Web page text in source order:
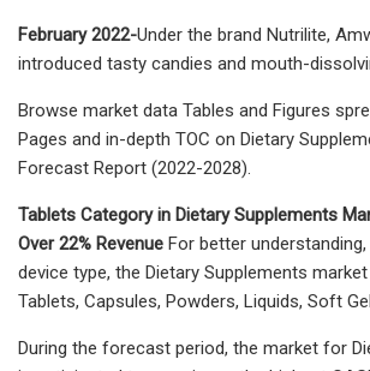
February 2022-Under the brand Nutrilite,
introduced tasty candies and mouth-
Browse market data Tables and Figures
Pages and in-depth TOC on Dietary
Forecast Report (2022-2028).
Tablets Category in Dietary Supplements
Over 22% Revenue For better
device type, the Dietary Supplements
Tablets, Capsules, Powders, Liquids, Soft
During the forecast period, the market for